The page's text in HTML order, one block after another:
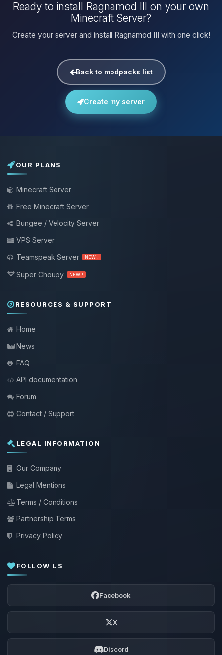
Ready to install Ragnamod III on your own
Minecraft Server?
Create your server and install Ragnamod III with one click!
Back to modpacks list
Create my server
OUR PLANS
Minecraft Server
Free Minecraft Server
Bungee / Velocity Server
VPS Server
Teamspeak Server
NEW !
Super Choupy NEW !
RESOURCES & SUPPORT
Home
News
FAQ
API documentation
Forum
Contact / Support
LEGAL INFORMATION
Our Company
Legal Mentions
Terms / Conditions
Partnership Terms
Privacy Policy
FOLLOW US
Facebook
X
Discord